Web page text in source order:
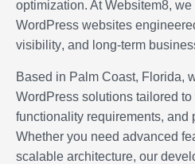
optimization. At Websitem8,
WordPress websites
visibility, and long-term
Based in Palm Coast, Florida,
WordPress solutions tailored
functionality requirements, and
Whether you need advanced
scalable architecture, our